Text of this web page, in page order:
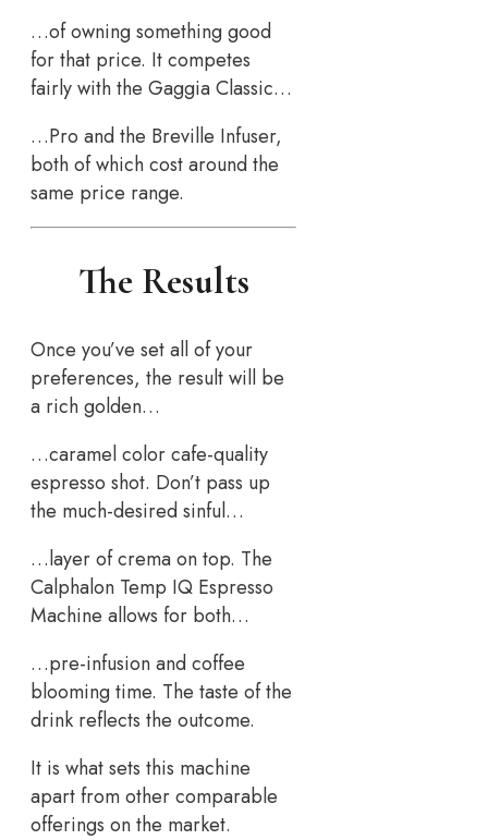
…of owning something good
for that price. It competes
fairly with the Gaggia Classic…
…Pro and the Breville Infuser,
both of which cost around the
same price range.
The Results
Once you’ve set all of your
preferences, the result will be
a rich golden…
…caramel color cafe-quality
espresso shot. Don’t pass up
the much-desired sinful…
…layer of crema on top. The
Calphalon Temp IQ Espresso
Machine allows for both…
…pre-infusion and coffee
blooming time. The taste of the
drink reflects the outcome.
It is what sets this machine
apart from other comparable
offerings on the market.